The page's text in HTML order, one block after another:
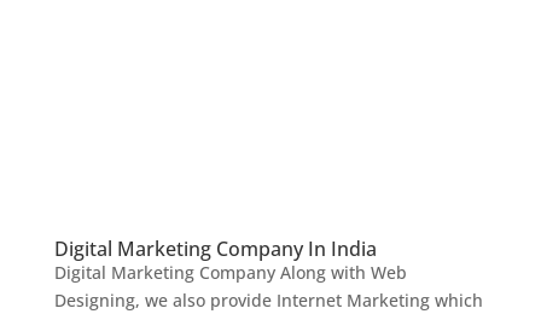
Digital Marketing Company In India
Digital Marketing Company Along with Web
Designing, we also provide Internet Marketing which